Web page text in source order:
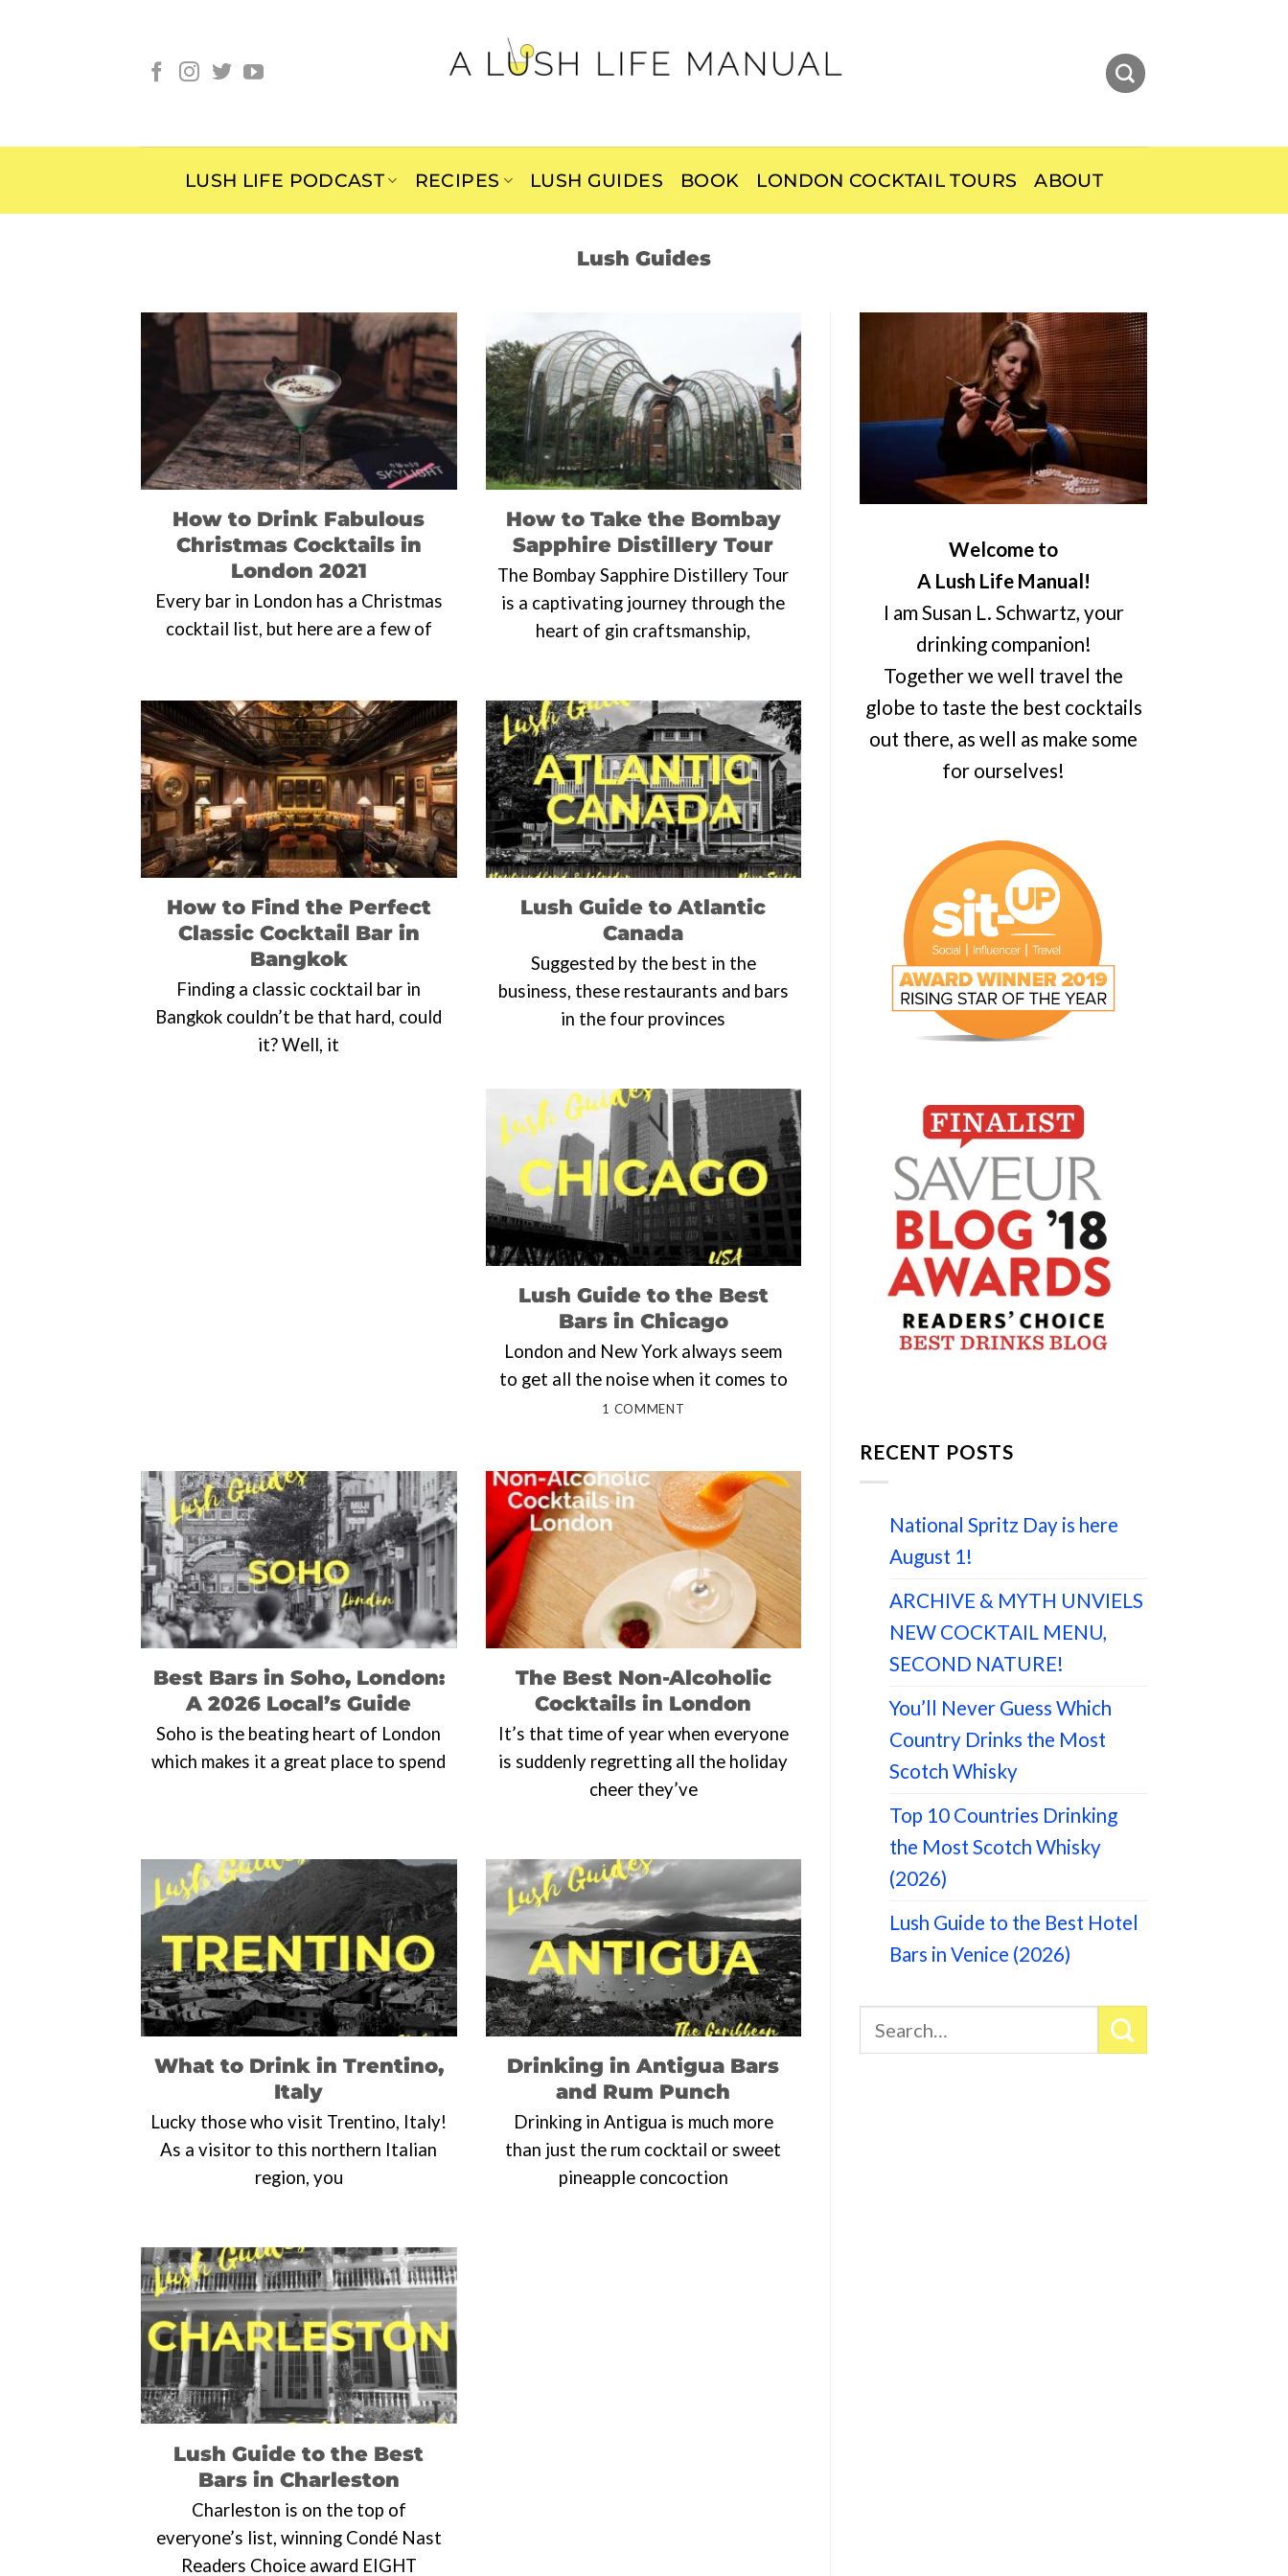
LUSH LIFE PODCAST RECIPES LUSH GUIDES BOOK LONDON COCKTAIL TOURS ABOUT
Lush Guides
How to Drink Fabulous
Christmas Cocktails in
London 2021
Every bar in London has a Christmas
cocktail list, but here are a few of
How to Take the Bombay
Sapphire Distillery Tour
The Bombay Sapphire Distillery Tour
is a captivating journey through the
heart of gin craftsmanship,
How to Find the Perfect
Classic Cocktail Bar in
Bangkok
Finding a classic cocktail bar in
Bangkok couldn’t be that hard, could
it? Well, it
Lush Guide to Atlantic
Canada
Suggested by the best in the
business, these restaurants and bars
in the four provinces
Lush Guide to the Best
Bars in Chicago
London and New York always seem
to get all the noise when it comes to
1 COMMENT
Best Bars in Soho, London:
A 2026 Local’s Guide
Soho is the beating heart of London
which makes it a great place to spend
The Best Non-Alcoholic
Cocktails in London
It’s that time of year when everyone
is suddenly regretting all the holiday
cheer they’ve
What to Drink in Trentino,
Italy
Lucky those who visit Trentino, Italy!
As a visitor to this northern Italian
region, you
Drinking in Antigua Bars
and Rum Punch
Drinking in Antigua is much more
than just the rum cocktail or sweet
pineapple concoction
Lush Guide to the Best
Bars in Charleston
Charleston is on the top of
everyone’s list, winning Condé Nast
Readers Choice award EIGHT
Welcome to
A Lush Life Manual!
I am Susan L. Schwartz, your
drinking companion!
Together we well travel the
globe to taste the best cocktails
out there, as well as make some
for ourselves!
RECENT POSTS
National Spritz Day is here
August 1!
ARCHIVE & MYTH UNVIELS
NEW COCKTAIL MENU,
SECOND NATURE!
You’ll Never Guess Which
Country Drinks the Most
Scotch Whisky
Top 10 Countries Drinking
the Most Scotch Whisky
(2026)
Lush Guide to the Best Hotel
Bars in Venice (2026)